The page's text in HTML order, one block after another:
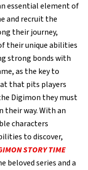
essential element of
and recruit the
their journey,
their unique abilities
strong bonds with
as the key to
that pits players
Digimon they must
their way. With an
characters
to discover,
STORY TIME
beloved series and a